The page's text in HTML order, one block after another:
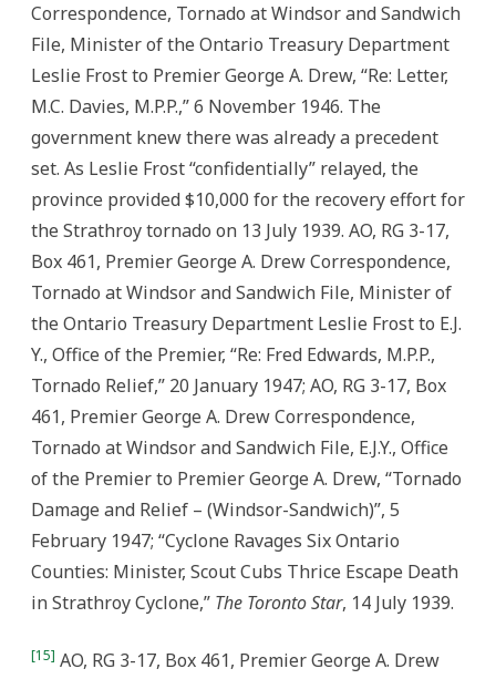
Correspondence, Tornado at Windsor and Sandwich
File, Minister of the Ontario Treasury Department
Leslie Frost to Premier George A. Drew, “Re: Letter,
M.C. Davies, M.P.P.,” 6 November 1946. The
government knew there was already a precedent
set. As Leslie Frost “confidentially” relayed, the
province provided $10,000 for the recovery effort for
the Strathroy tornado on 13 July 1939. AO, RG 3-17,
Box 461, Premier George A. Drew Correspondence,
Tornado at Windsor and Sandwich File, Minister of
the Ontario Treasury Department Leslie Frost to E.J.
Y., Office of the Premier, “Re: Fred Edwards, M.P.P.,
Tornado Relief,” 20 January 1947; AO, RG 3-17, Box
461, Premier George A. Drew Correspondence,
Tornado at Windsor and Sandwich File, E.J.Y., Office
of the Premier to Premier George A. Drew, “Tornado
Damage and Relief – (Windsor-Sandwich)”, 5
February 1947; “Cyclone Ravages Six Ontario
Counties: Minister, Scout Cubs Thrice Escape Death
in Strathroy Cyclone,” The Toronto Star, 14 July 1939.
[15] AO, RG 3-17, Box 461, Premier George A. Drew